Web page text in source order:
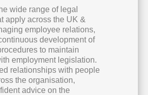
wide range of legal
apply across the UK &
employee relations,
development of
to maintain
employment legislation.
relationships with people
the organisation,
advice on the